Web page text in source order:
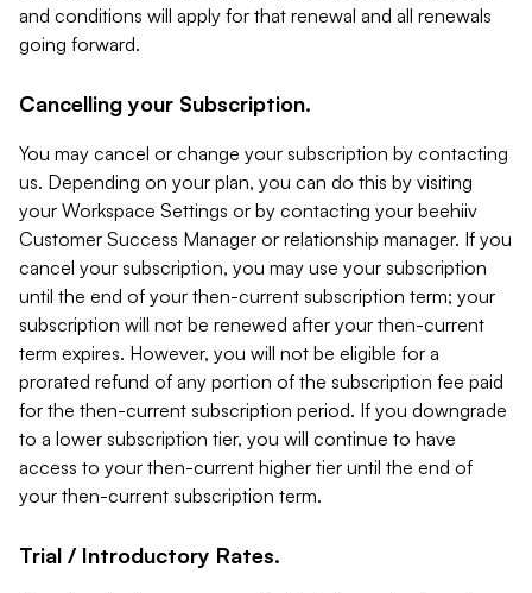
and conditions will apply for that renewal and all renewals
going forward.
Cancelling your Subscription.
You may cancel or change your subscription by contacting
us. Depending on your plan, you can do this by visiting
your Workspace Settings or by contacting your beehiiv
Customer Success Manager or relationship manager. If you
cancel your subscription, you may use your subscription
until the end of your then-current subscription term; your
subscription will not be renewed after your then-current
term expires. However, you will not be eligible for a
prorated refund of any portion of the subscription fee paid
for the then-current subscription period. If you downgrade
to a lower subscription tier, you will continue to have
access to your then-current higher tier until the end of
your then-current subscription term.
Trial / Introductory Rates.